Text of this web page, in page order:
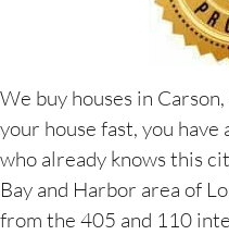
We buy houses in
your house fast, you have
who already knows this
Bay and Harbor area of
from the 405 and 110